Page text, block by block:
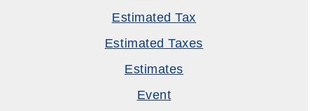
Estimated Tax
Estimated Taxes
Estimates
Event